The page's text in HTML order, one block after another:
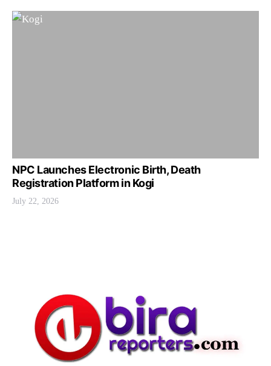
NPC Launches Electronic Birth, Death
Registration Platform in Kogi
July 22, 2026